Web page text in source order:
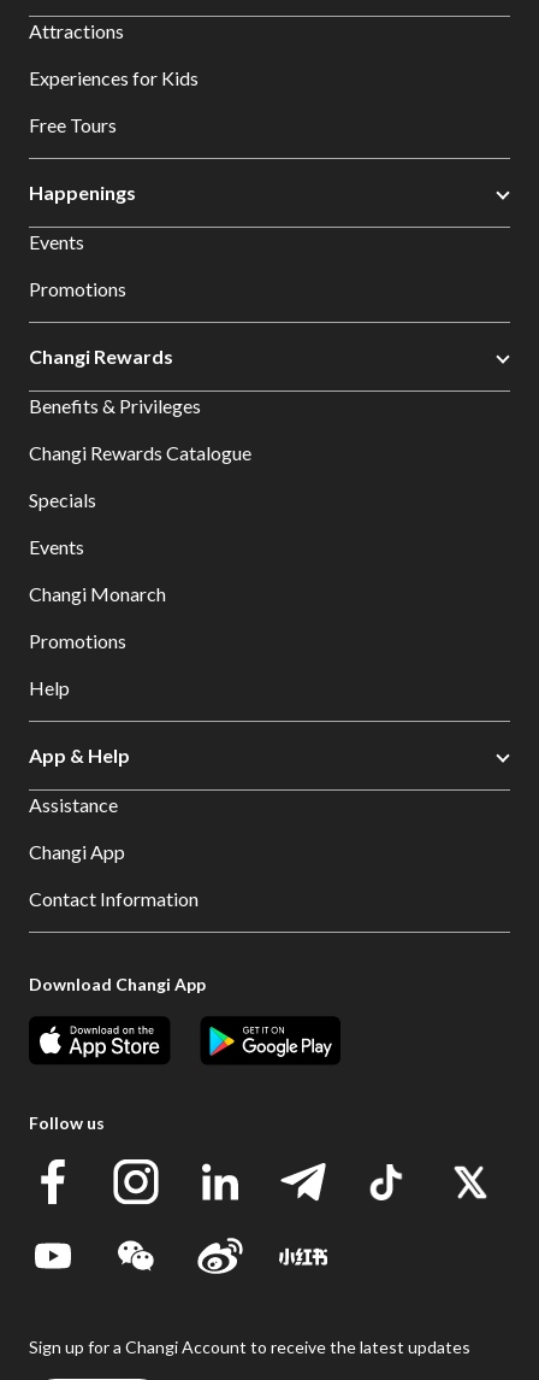
Attractions
Experiences for Kids
Free Tours
Happenings
Events
Promotions
Changi Rewards
Benefits & Privileges
Changi Rewards Catalogue
Specials
Events
Changi Monarch
Promotions
Help
App & Help
Assistance
Changi App
Contact Information
Download Changi App
Follow us
Sign up for a Changi Account to receive the latest updates